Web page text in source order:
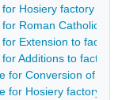
Hosiery factory for
Roman Catholic
Extension to
Additions to factory
for Conversion of
for Hosiery factory, G